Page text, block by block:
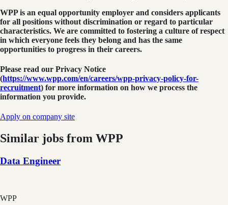
WPP is an equal opportunity employer and considers applicants
for all positions without discrimination or regard to particular
characteristics. We are committed to fostering a culture of respect
in which everyone feels they belong and has the same
opportunities to progress in their careers.
Please read our Privacy Notice
(https://www.wpp.com/en/careers/wpp-privacy-policy-for-
recruitment) for more information on how we process the
information you provide.
Apply on company site
Similar jobs from WPP
Data Engineer
WPP